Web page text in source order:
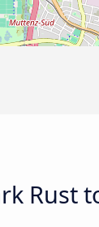
Rust